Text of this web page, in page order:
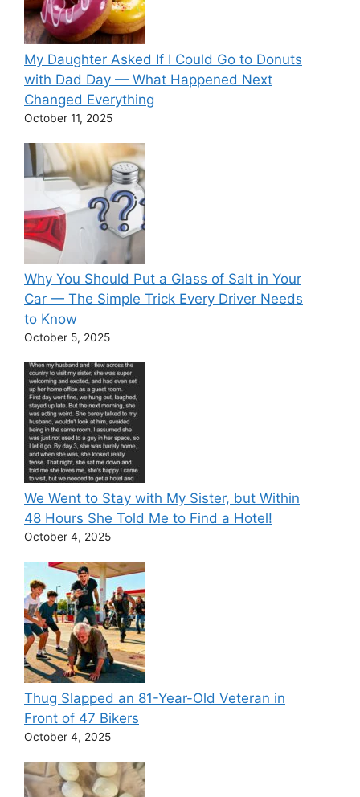
My Daughter Asked If I Could Go to Donuts
with Dad Day — What Happened Next
Changed Everything
October 11, 2025
Why You Should Put a Glass of Salt in Your
Car — The Simple Trick Every Driver Needs
to Know
October 5, 2025
We Went to Stay with My Sister, but Within
48 Hours She Told Me to Find a Hotel!
October 4, 2025
Thug Slapped an 81-Year-Old Veteran in
Front of 47 Bikers
October 4, 2025